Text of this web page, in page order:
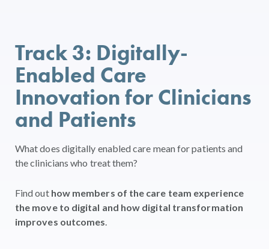
Track 3: Digitally-
Enabled Care
Innovation for Clinicians
and Patients
What does digitally enabled care mean for patients and
the clinicians who treat them?
Find out how members of the care team experience
the move to digital and how digital transformation
improves outcomes.